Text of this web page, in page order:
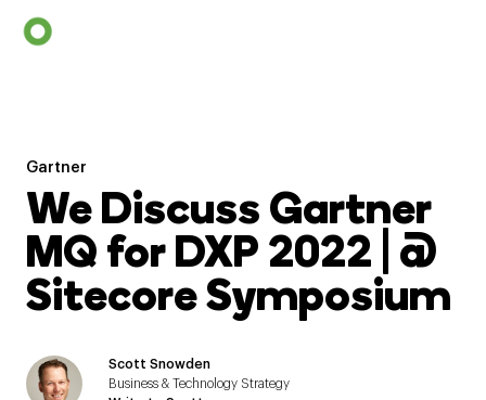
Gartner
We Discuss Gartner
MQ for DXP 2022 | @
Sitecore Symposium
Scott Snowden
Business & Technology Strategy